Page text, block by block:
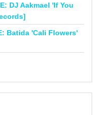
DJ Aakmael 'If You
Batida 'Cali Flowers'